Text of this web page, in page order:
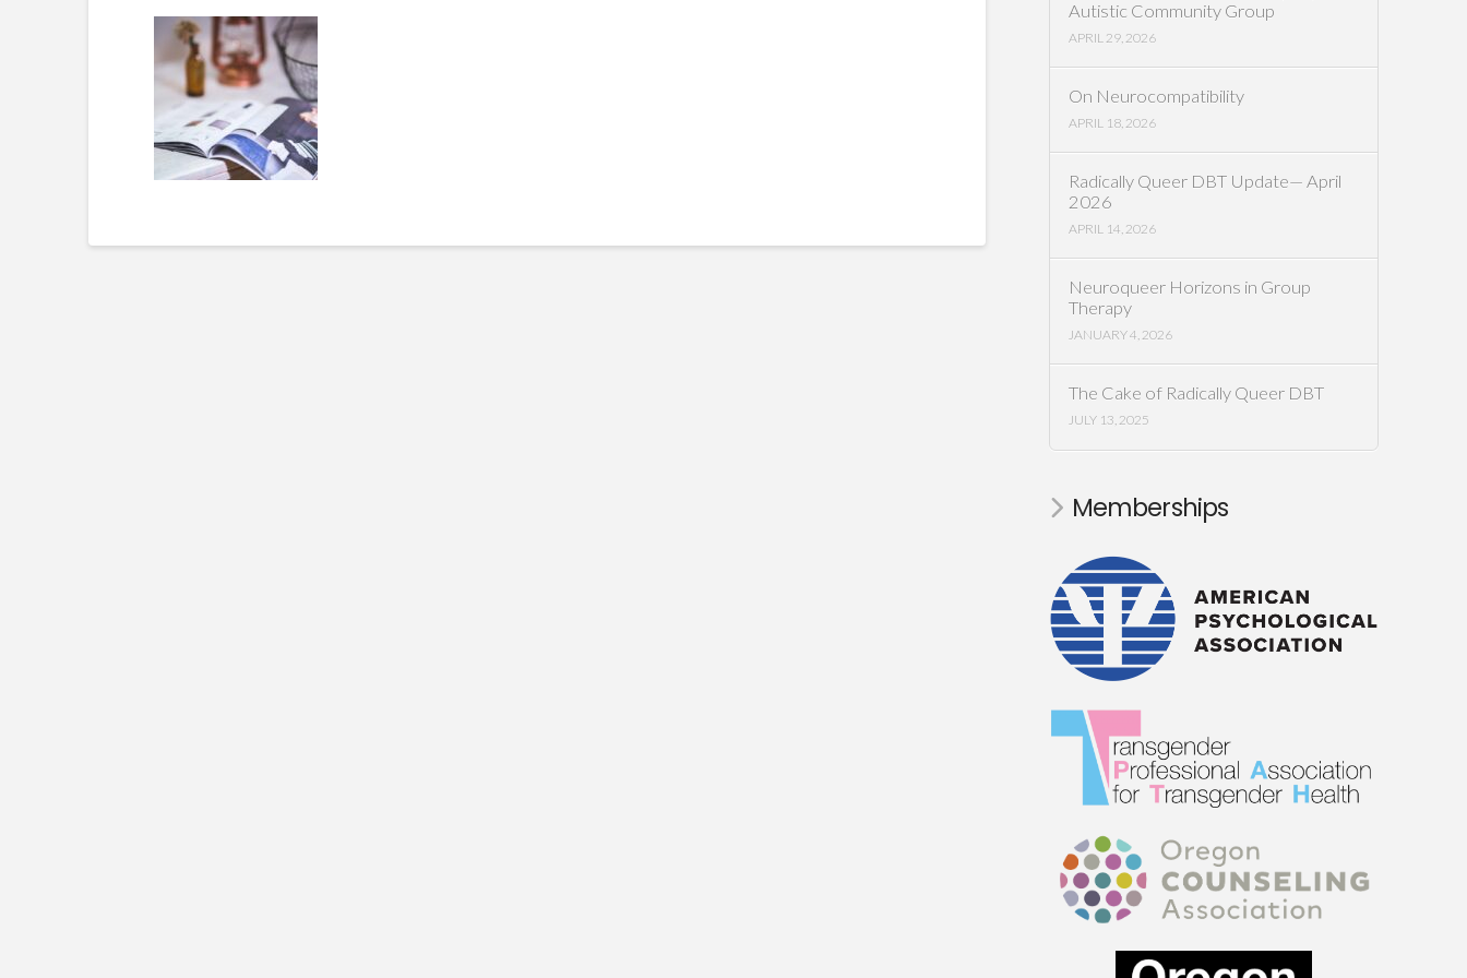
Autistic Community Group
APRIL 29, 2026
On Neurocompatibility
APRIL 18, 2026
Radically Queer DBT Update— April
2026
APRIL 14, 2026
Neuroqueer Horizons in Group
Therapy
JANUARY 4, 2026
The Cake of Radically Queer DBT
JULY 13, 2025
Memberships